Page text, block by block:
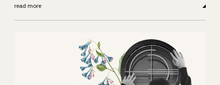
read more